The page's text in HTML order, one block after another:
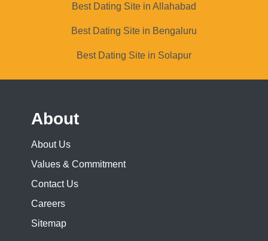
Best Dating Site in Allahabad
Best Dating Site in Bengaluru
Best Dating Site in Solapur
About
About Us
Values & Commitment
Contact Us
Careers
Sitemap